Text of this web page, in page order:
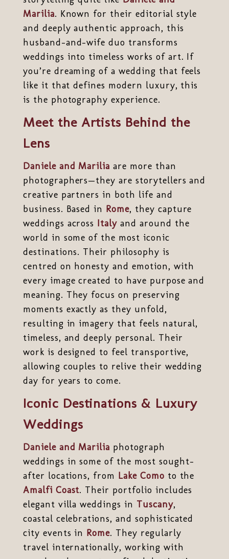
Marilia. Known for their editorial style
and deeply authentic approach, this
husband-and-wife duo transforms
weddings into timeless works of art. If
you’re dreaming of a wedding that feels
like it that defines modern luxury, this
is the photography experience.
Meet the Artists Behind the
Lens
Daniele and Marilia are more than
photographers—they are storytellers and
creative partners in both life and
business. Based in Rome, they capture
weddings across Italy and around the
world in some of the most iconic
destinations. Their philosophy is
centred on honesty and emotion, with
every image created to have purpose and
meaning. They focus on preserving
moments exactly as they unfold,
resulting in imagery that feels natural,
timeless, and deeply personal. Their
work is designed to feel transportive,
allowing couples to relive their wedding
day for years to come.
Iconic Destinations & Luxury
Weddings
Daniele and Marilia photograph
weddings in some of the most sought-
after locations, from Lake Como to the
Amalfi Coast. Their portfolio includes
elegant villa weddings in Tuscany,
coastal celebrations, and sophisticated
city events in Rome. They regularly
travel internationally, working with